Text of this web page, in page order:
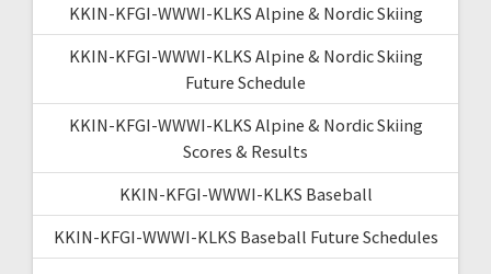
KKIN-KFGI-WWWI-KLKS Alpine & Nordic Skiing
KKIN-KFGI-WWWI-KLKS Alpine & Nordic Skiing
Future Schedule
KKIN-KFGI-WWWI-KLKS Alpine & Nordic Skiing
Scores & Results
KKIN-KFGI-WWWI-KLKS Baseball
KKIN-KFGI-WWWI-KLKS Baseball Future Schedules